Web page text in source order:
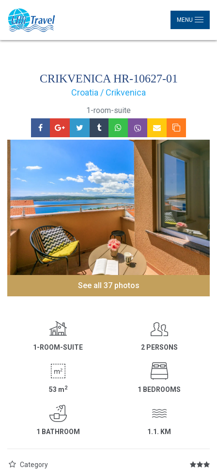
MENU
CRIKVENICA HR-10627-01
Croatia / Crikvenica
1-room-suite
See all 37 photos
1-ROOM-SUITE 2 PERSONS
53 m2 1 BEDROOMS
1 BATHROOM 1.1. KM
Category